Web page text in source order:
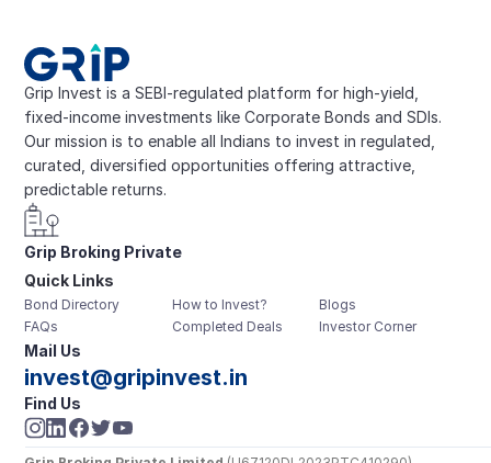
Grip Invest is a SEBI-regulated platform for high-yield,
fixed-income investments like Corporate Bonds and SDIs.
Our mission is to enable all Indians to invest in regulated,
curated, diversified opportunities offering attractive,
predictable returns.
Grip Broking Private
Limited
Quick Links
Bond Directory
FAQs
How to Invest?
Completed Deals
Blogs
Investor Corner
Mail Us
invest@gripinvest.in
Find Us